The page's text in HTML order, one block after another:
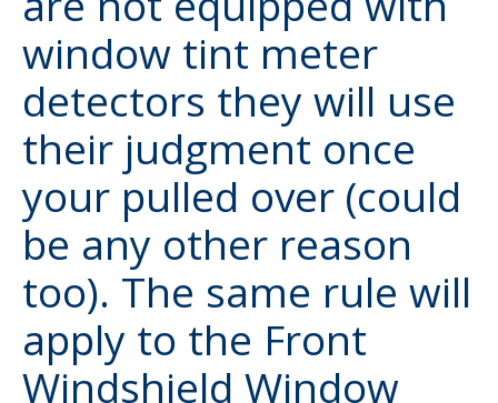
window tint meter
detectors they will use
their judgment once
your pulled over (could
be any other reason
too). The same rule will
apply to the Front
Windshield Window